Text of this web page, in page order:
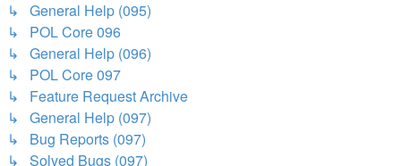
↳ General Help (095)
↳ POL Core 096
↳ General Help (096)
↳ POL Core 097
↳ Feature Request Archive
↳ General Help (097)
↳ Bug Reports (097)
↳ Solved Bugs (097)